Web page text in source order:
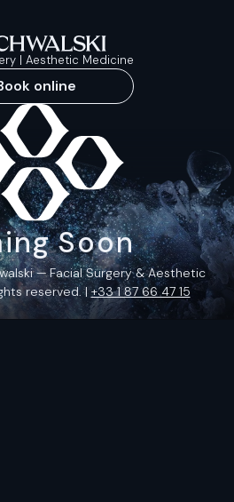
| Aesthetic Medicine
online
Soon
— Facial Surgery & Aesthetic
reserved. |+33 1 87 66 47 15